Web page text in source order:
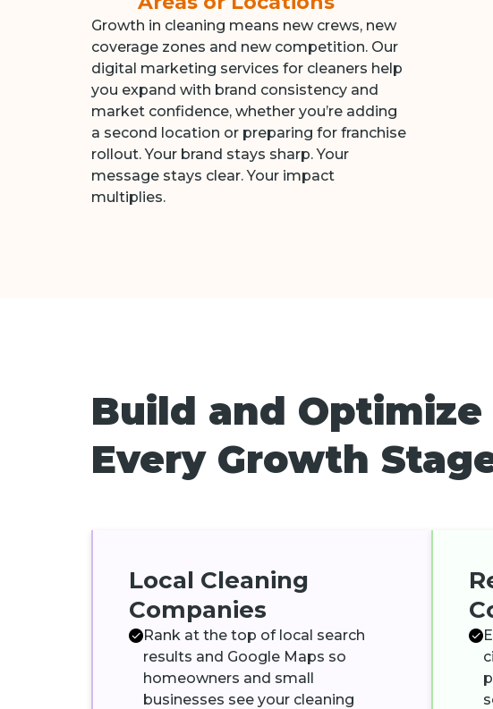
Growth in cleaning means new crews, new
coverage zones and new competition. Our
digital marketing services for cleaners help
you expand with brand consistency and
market confidence, whether you’re adding
a second location or preparing for franchise
rollout. Your brand stays sharp. Your
message stays clear. Your impact
multiplies.
Build and
Every Growth
Local Cleaning
Companies
Rank at the top of local search
results and Google Maps so
homeowners and small
businesses see your cleaning